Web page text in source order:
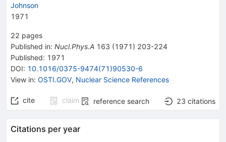
Johnson
1971
22 pages
Published in: Nucl.Phys.A 163 (1971 ) 203-224
Published: 1971
DOI: 10.1016/0375-9474(71)90530-6
View in: OSTI.GOV, Nuclear Science References
cite claim reference search 23 citations
Citations per year